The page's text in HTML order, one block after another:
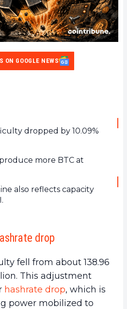
ON GOOGLE NEWS
dropped by 10.09%
more BTC at
also reflects capacity
drop
fell from about 138.96
This adjustment
hashrate drop, which is
power mobilized to